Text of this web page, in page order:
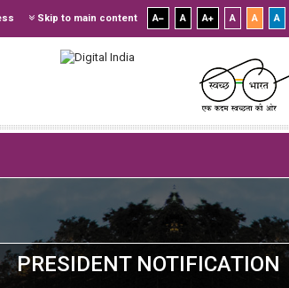
Skip to main content A A A A A A
PRESIDENT NOTIFICATION